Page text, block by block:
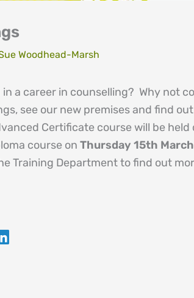
Woodhead-Marsh
a career in counselling? Why not
see our new premises and find
Certificate course will be held
course on Thursday 15th March
Training Department to find out